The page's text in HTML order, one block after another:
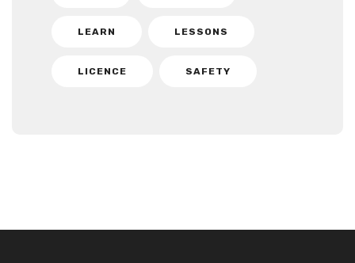
LEARN LESSONS
LICENCE SAFETY